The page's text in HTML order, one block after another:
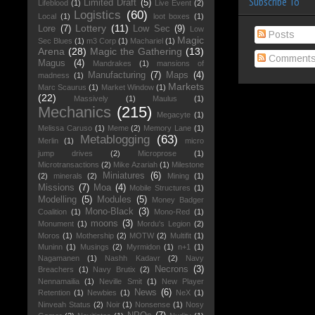
Posts
Lifeblood (1) Limited Draft (5) Live Event (2)
Local (1) Logistics (60) loot boxes (1)
Lore (7) Lottery (11) Low Sec (9)
Low
Sec Blues (1) m3 Corp (1) Machariel (1) Magic
Arena (28) Magic the Gathering (13)
Magus (4) Mandrakes (1)
mansions of
madness (1) Manufacturing (7) Maps (4)
Marc Scaurus (1) Market Window (1) Markets
(22)
Massively (1) Maulus (1)
Mechanics (215) Megacyte (1)
Melissa Caruso (1) Meme (2) Memory Lane (1)
Merlin
(1) Metablogging (63)
micro
jump drives
(2) Microprose
(1)
Microtransactions (2) Mike Azariah (1) Milestone
(2)
minerals (2) Miniatures (6) Mining (1)
Missions (7) Moa (4) Mobile Structures (1)
Modelling (5) Modules (5)
Money Badger
Coalition (1) Mono-Black (3) Mono-Red (1)
Monument (1) moons (3) Mordu's Legion (2)
Moros (1) Mothership (2) MOTW (2) Multifit (1)
Muninn (1) Musings (2) Myrmidon (1) n+1 (1)
Nagamanen
(1) Nashh Kadavr (2)
Navy
Breachers
(1) Navy Brutix (2) Necrons (3)
Nennamailia (1) Neville Smit (1)
New Player
Retention (1) Newbies (1) News (6) NeX (1)
Ninveah Status (2) Noir (1) Nonsense (1) Nosy